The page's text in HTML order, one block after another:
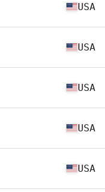
USA
USA
USA
USA
USA